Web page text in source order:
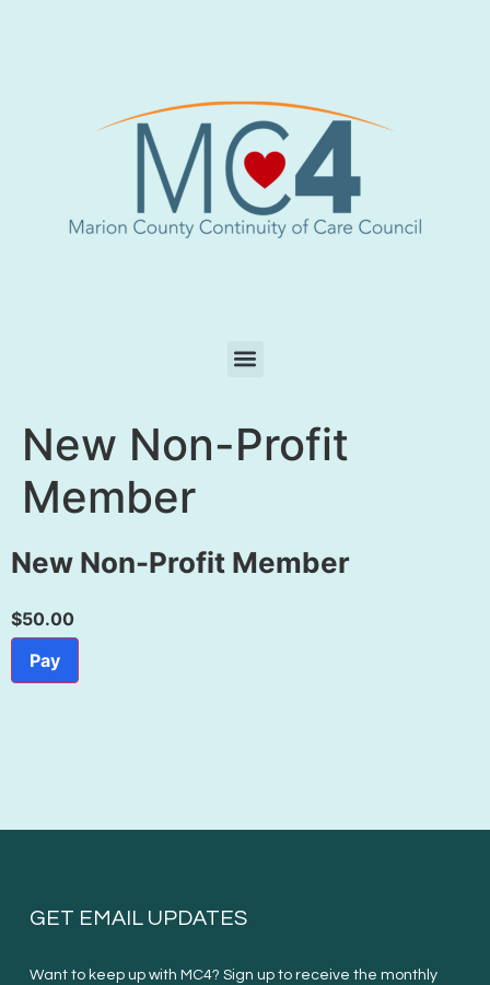
New Non-Profit
Member
New Non-Profit Member
$50.00
Pay
GET EMAIL UPDATES
Want to keep up with MC4? Sign up to receive the monthly